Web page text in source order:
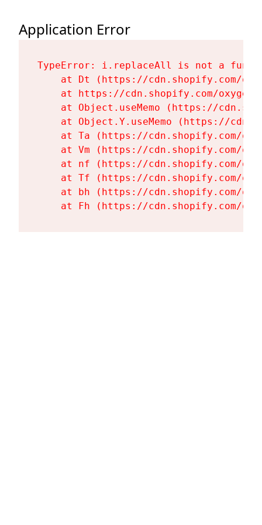
Application Error
TypeError: i.replaceAll is not a
at Dt (https://cdn.shopify.com/
at https://cdn.shopify.com/
at Object.useMemo (https://
at Object.Y.useMemo (https://
at Ta (https://cdn.shopify.com/
at Vm (https://cdn.shopify.com/
at nf (https://cdn.shopify.com/
at Tf (https://cdn.shopify.com/
at bh (https://cdn.shopify.com/
at Fh (https://cdn.shopify.com/